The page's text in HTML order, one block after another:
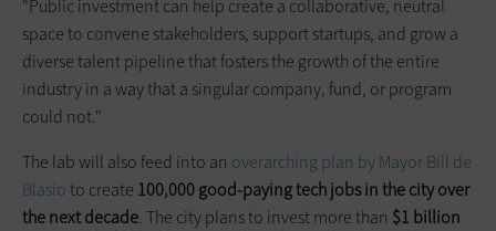
"Public investment can help create a collaborative, neutral
space to convene stakeholders, support startups, and grow a
diverse talent pipeline that fosters the growth of the entire
industry in a way that a singular company, fund, or program
could not."
The lab will also feed into an overarching plan by Mayor Bill de
Blasioto create 100,000 good-paying tech jobs in the city over
the next decade. The city plans to invest more than $1 billion